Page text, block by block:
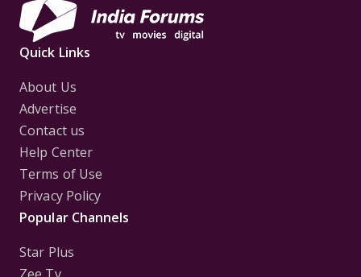
Quick Links
About Us
Advertise
Contact us
Help Center
Terms of Use
Privacy Policy
Popular Channels
Star Plus